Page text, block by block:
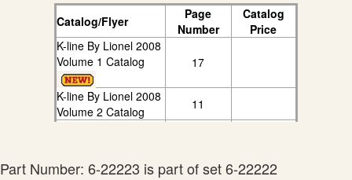
Catalog/Flyer
Page
Number
Catalog
Price
K-line By Lionel 2008
Volume 1 Catalog
17
K-line By Lionel 2008
Volume 2 Catalog
11
Part Number: 6-22223 is part of set 6-22222